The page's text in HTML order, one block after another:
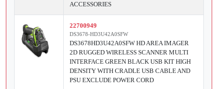
ACCESSORIES
22700949
DS3678-HD3U42A0SFW
DS3678HD3U42A0SFW HD AREA IMAGER
2D RUGGED WIRELESS SCANNER MULTI
INTERFACE GREEN BLACK USB KIT HIGH
DENSITY WITH CRADLE USB CABLE AND
PSU EXCLUDE POWER CORD